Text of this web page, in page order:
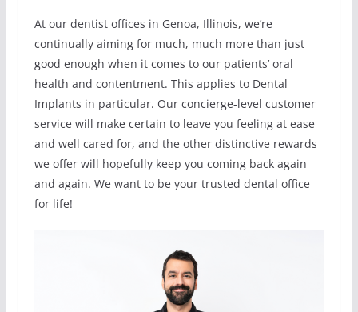
At our dentist offices in Genoa, Illinois, we’re
continually aiming for much, much more than just
good enough when it comes to our patients’ oral
health and contentment. This applies to Dental
Implants in particular. Our concierge-level customer
service will make certain to leave you feeling at ease
and well cared for, and the other distinctive rewards
we offer will hopefully keep you coming back again
and again. We want to be your trusted dental office
for life!